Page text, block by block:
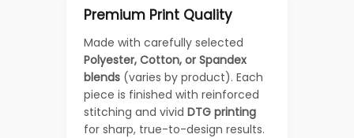
Premium Print Quality
Made with carefully selected
Polyester, Cotton, or Spandex
blends (varies by product). Each
piece is finished with reinforced
stitching and vivid DTG printing
for sharp, true-to-design results.